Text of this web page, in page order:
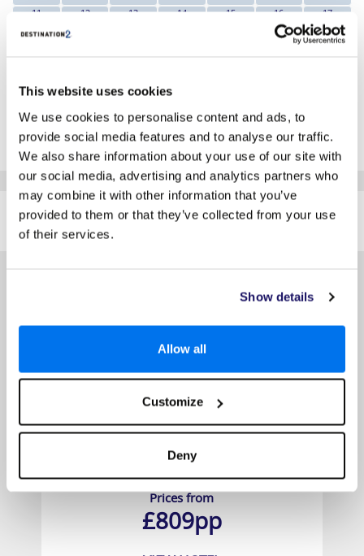
This website uses cookies
We use cookies to personalise content and ads, to
provide social media features and to analyse our traffic.
We also share information about your use of our site with
our social media, advertising and analytics partners who
may combine it with other information that you’ve
provided to them or that they’ve collected from your use
of their services.
Show details
Allow all
Customize
Deny
11
12
13
14
15
16
£1389
17
£1389
24
£899
£899
£879
£879
*The above prices are per person, based on 2 adults sharing.
Click Here To View Details
SIMILAR
HOTELS
Here are some similar hotels
Chada Thai Village Resort
Prices from
£809pp